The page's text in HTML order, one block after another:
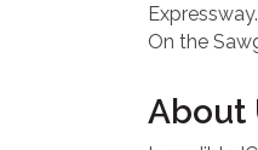
Expressway.
On the
About